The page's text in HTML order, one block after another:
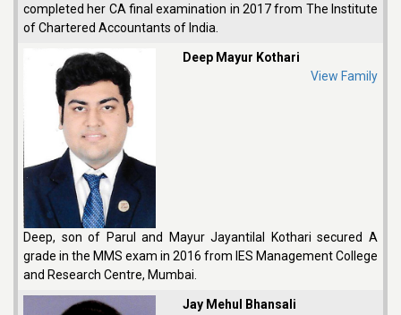
completed her CA final examination in 2017 from The Institute
of Chartered Accountants of India.
Deep Mayur Kothari
View Family
Deep, son of Parul and Mayur Jayantilal Kothari secured A
grade in the MMS exam in 2016 from IES Management College
and Research Centre, Mumbai.
Jay Mehul Bhansali